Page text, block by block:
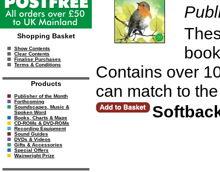
Shopping Basket
Show Contents
Clear Contents
Finalise Purchases
Terms & Conditions
Products
Publisher of the Month
Forthcoming
Soundscapes, Music &
Spoken Word
Books, Charts & Maps
CD-ROMs & DVD-ROMs
Recording Equipment
Sound Guides
DVDs & Videos
Gifts & Accessories
Special Offers
Wainwright Prize
Contains over
can match to